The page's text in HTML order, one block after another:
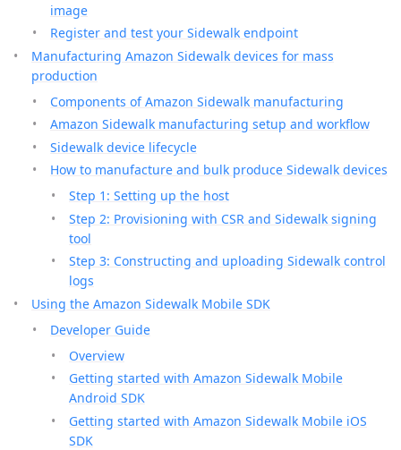
image
Register and test your Sidewalk endpoint
Manufacturing Amazon Sidewalk devices for mass
production
Components of Amazon Sidewalk manufacturing
Amazon Sidewalk manufacturing setup and workflow
Sidewalk device lifecycle
How to manufacture and bulk produce Sidewalk devices
Step 1: Setting up the host
Step 2: Provisioning with CSR and Sidewalk signing
tool
Step 3: Constructing and uploading Sidewalk control
logs
Using the Amazon Sidewalk Mobile SDK
Developer Guide
Overview
Getting started with Amazon Sidewalk Mobile
Android SDK
Getting started with Amazon Sidewalk Mobile iOS
SDK